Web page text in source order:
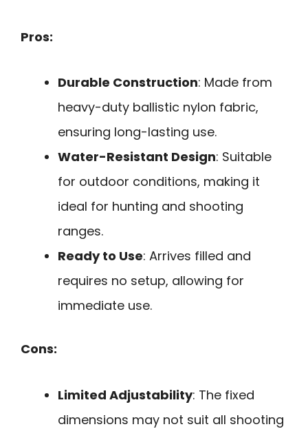
Pros:
Durable Construction: Made from
heavy-duty ballistic nylon fabric,
ensuring long-lasting use.
Water-Resistant Design: Suitable
for outdoor conditions, making it
ideal for hunting and shooting
ranges.
Ready to Use: Arrives filled and
requires no setup, allowing for
immediate use.
Cons:
Limited Adjustability: The fixed
dimensions may not suit all shooting